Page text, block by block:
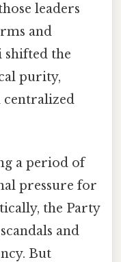
leaders
and
shifted the
purity,
centralized
a period of
pressure for
the Party
and
But